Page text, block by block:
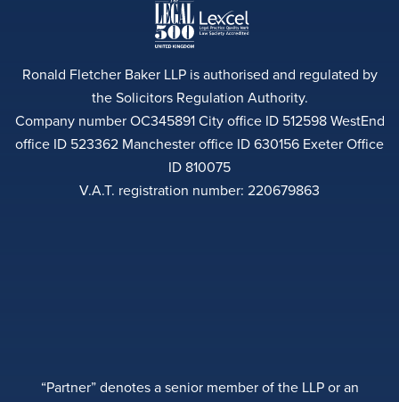
Ronald Fletcher Baker LLP is authorised and regulated by
the Solicitors Regulation Authority.
Company number OC345891 City office ID 512598 WestEnd
office ID 523362 Manchester office ID 630156 Exeter Office
ID 810075
V.A.T. registration number: 220679863
“Partner” denotes a senior member of the LLP or an